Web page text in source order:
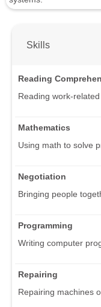
Skills
Reading
Reading work-related
Mathematics
Using math to solve
Negotiation
Bringing people
Programming
Writing computer
Repairing
Repairing machines